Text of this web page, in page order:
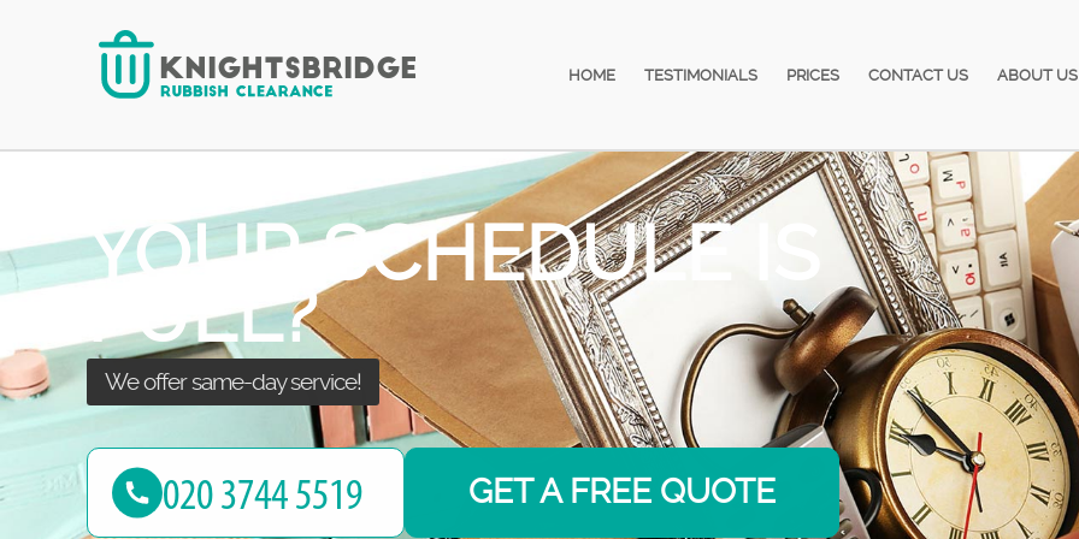
HOME TESTIMONIALS PRICES CONTACT US ABOUT US
We’ll take care of your waste!